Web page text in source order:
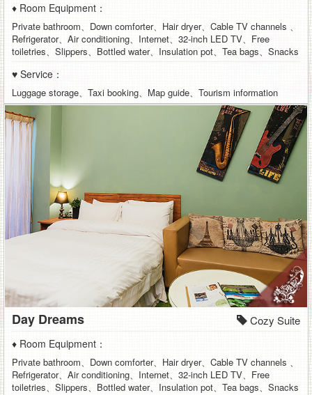
♦ Room Equipment：
Private bathroom、Down comforter、Hair dryer、Cable TV channels 、
Refrigerator、Air conditioning、Internet、32-inch LED TV、Free
toiletries、Slippers、Bottled water、Insulation pot、Tea bags、Snacks
♥ Service：
Luggage storage、Taxi booking、Map guide、Tourism information
Day Dreams Cozy Suite
♦ Room Equipment：
Private bathroom、Down comforter、Hair dryer、Cable TV channels 、
Refrigerator、Air conditioning、Internet、32-inch LED TV、Free
toiletries、Slippers、Bottled water、Insulation pot、Tea bags、Snacks